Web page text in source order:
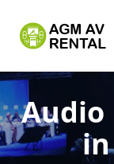
Audio